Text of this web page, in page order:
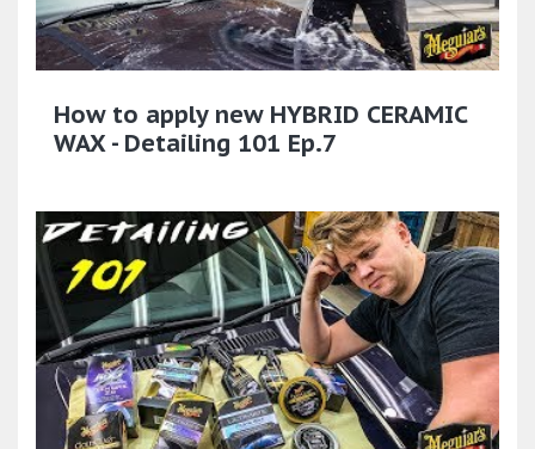
How to apply new HYBRID CERAMIC
WAX - Detailing 101 Ep.7